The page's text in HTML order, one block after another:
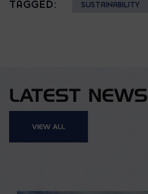
TAGGED: SUSTAINABILITY
LATEST NEWS
VIEW ALL